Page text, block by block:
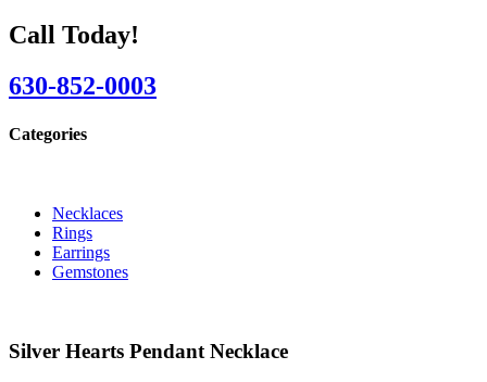
Call Today!
630-852-0003
Categories
Necklaces
Rings
Earrings
Gemstones
Silver Hearts Pendant Necklace